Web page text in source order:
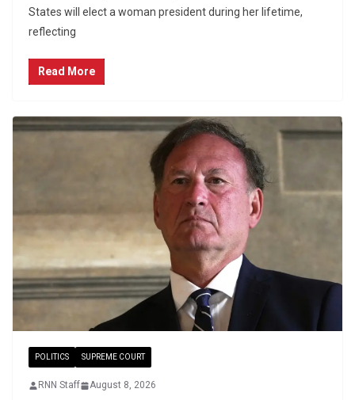
States will elect a woman president during her lifetime,
reflecting
Read More
POLITICS SUPREME COURT
RNN Staff August 8, 2026